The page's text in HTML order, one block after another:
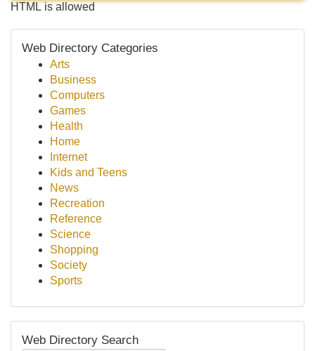
HTML is allowed
Web Directory Categories
Arts
Business
Computers
Games
Health
Home
Internet
Kids and Teens
News
Recreation
Reference
Science
Shopping
Society
Sports
Web Directory Search